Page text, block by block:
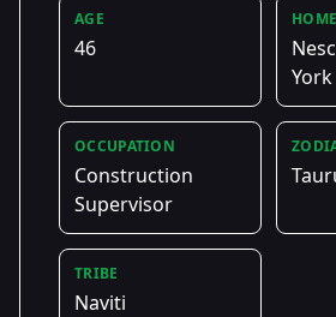
AGE
46
York
OCCUPATION
Construction
Supervisor
TRIBE
Naviti